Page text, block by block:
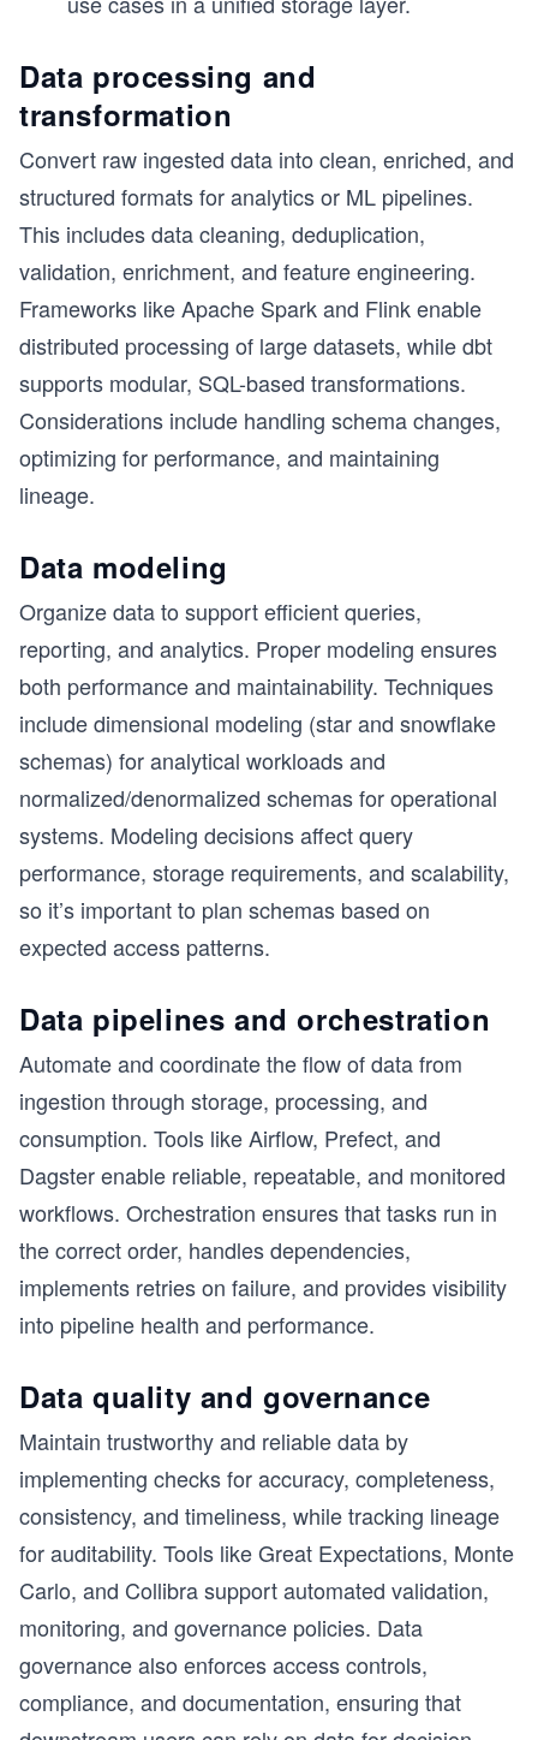
Data processing and
transformation
Convert raw ingested data into clean, enriched, and
structured formats for analytics or ML pipelines.
This includes data cleaning, deduplication,
validation, enrichment, and feature engineering.
Frameworks like Apache Spark and Flink enable
distributed processing of large datasets, while dbt
supports modular, SQL-based transformations.
Considerations include handling schema changes,
optimizing for performance, and maintaining
lineage.
Data modeling
Organize data to support efficient queries,
reporting, and analytics. Proper modeling ensures
both performance and maintainability. Techniques
include dimensional modeling (star and snowflake
schemas) for analytical workloads and
normalized/denormalized schemas for operational
systems. Modeling decisions affect query
performance, storage requirements, and scalability,
so it’s important to plan schemas based on
expected access patterns.
Data pipelines and orchestration
Automate and coordinate the flow of data from
ingestion through storage, processing, and
consumption. Tools like Airflow, Prefect, and
Dagster enable reliable, repeatable, and monitored
workflows. Orchestration ensures that tasks run in
the correct order, handles dependencies,
implements retries on failure, and provides visibility
into pipeline health and performance.
Data quality and governance
Maintain trustworthy and reliable data by
implementing checks for accuracy, completeness,
consistency, and timeliness, while tracking lineage
for auditability. Tools like Great Expectations, Monte
Carlo, and Collibra support automated validation,
monitoring, and governance policies. Data
governance also enforces access controls,
compliance, and documentation, ensuring that